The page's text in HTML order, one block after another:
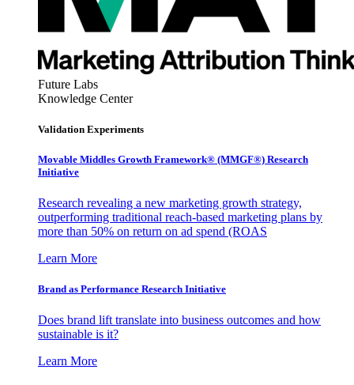
Future Labs
Knowledge Center
Validation Experiments
Movable Middles Growth Framework® (MMGF®) Research
Initiative
Research revealing a new marketing growth strategy,
outperforming traditional reach-based marketing plans by
more than 50% on return on ad spend (ROAS
Learn More
Brand as Performance Research Initiative
Does brand lift translate into business outcomes and how
sustainable is it?
Learn More